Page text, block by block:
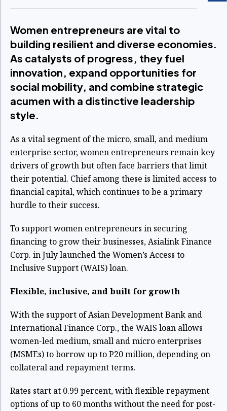
Women entrepreneurs are vital to
building resilient and diverse economies.
As catalysts of progress, they fuel
innovation, expand opportunities for
social mobility, and combine strategic
acumen with a distinctive leadership
style.
As a vital segment of the micro, small, and medium
enterprise sector, women entrepreneurs remain key
drivers of growth but often face barriers that limit
their potential. Chief among these is limited access to
financial capital, which continues to be a primary
hurdle to their success.
To support women entrepreneurs in securing
financing to grow their businesses, Asialink Finance
Corp. in July launched the Women’s Access to
Inclusive Support (WAIS) loan.
Flexible, inclusive, and built for growth
With the support of Asian Development Bank and
International Finance Corp., the WAIS loan allows
women-led medium, small and micro enterprises
(MSMEs) to borrow up to P20 million, depending on
collateral and repayment terms.
Rates start at 0.99 percent, with flexible repayment
options of up to 60 months without the need for post-